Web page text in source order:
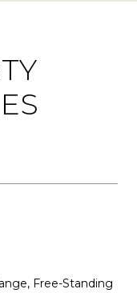
Free-Standing